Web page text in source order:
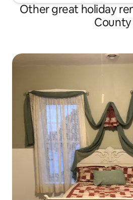
Other great holiday
County